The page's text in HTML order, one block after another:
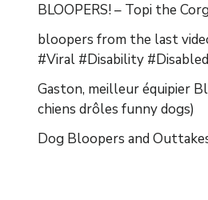
BLOOPERS! – Topi the
bloopers from the last
#Viral #Disability
Gaston, meilleur équipier
chiens drôles funny dogs)
Dog Bloopers and